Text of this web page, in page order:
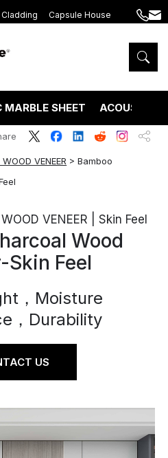
Capsule House
+86
5575
MARBLE SHEET ACOUSTIC
VENEER >Bamboo
VENEER | Skin Feel
Wood
Skin Feel
，Moisture
，Durability
US